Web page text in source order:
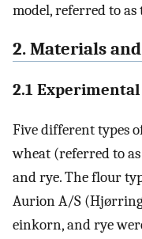
model, referred to
2. Materials
2.1
Five different types
wheat (referred to
and rye. The flour
Aurion A/S
einkorn, and rye